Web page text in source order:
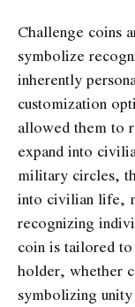
Challenge coins
symbolize
inherently
customization
allowed them to
expand into
military circles,
into civilian life,
recognizing
coin is tailored
holder, whether
symbolizing